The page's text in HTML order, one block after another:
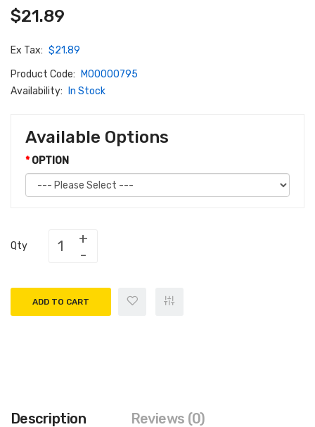
$21.89
Ex Tax: $21.89
Product Code:
M00000795
Availability:
In Stock
Available Options
OPTION
Qty
ADD TO CART
Description Reviews (0)